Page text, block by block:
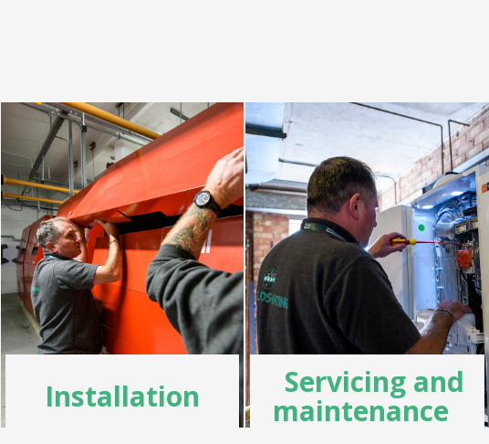
Installation Servicing and
maintenance